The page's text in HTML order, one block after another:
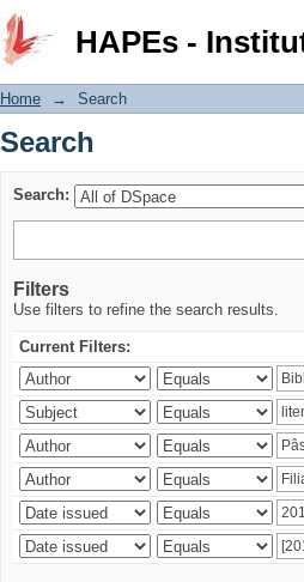
HAPEs -
Search
Home → Search
Search
Search:
Filters
Use filters to refine the search results.
Current Filters: